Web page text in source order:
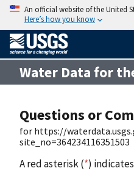
An official website of the United
Here’s how you know
Water Data for
Questions or
for https://
site_no=364234116351503
A red asterisk (*)